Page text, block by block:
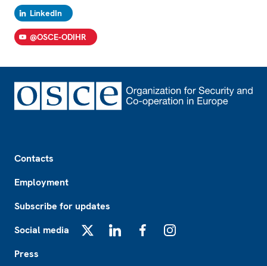
LinkedIn
@OSCE-ODIHR
Contacts
Employment
Subscribe for updates
Social media
Press